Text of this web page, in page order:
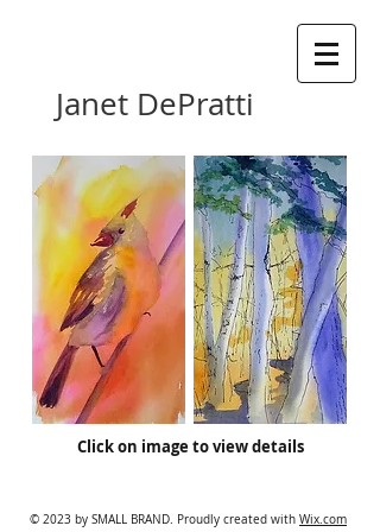
Janet DePratti
Click on image to view details
© 2023 by SMALL BRAND. Proudly created with Wix.com